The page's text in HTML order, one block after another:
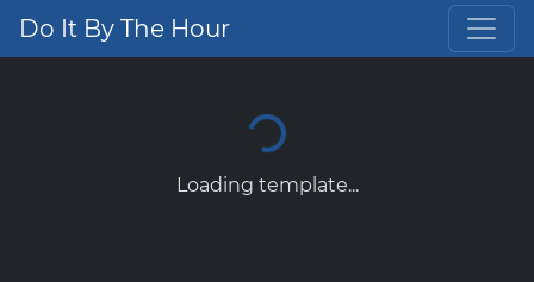
Do It By The Hour
Loading template...